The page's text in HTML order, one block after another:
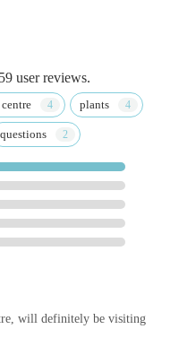
user reviews.
plants
questions
will definitely be visiting